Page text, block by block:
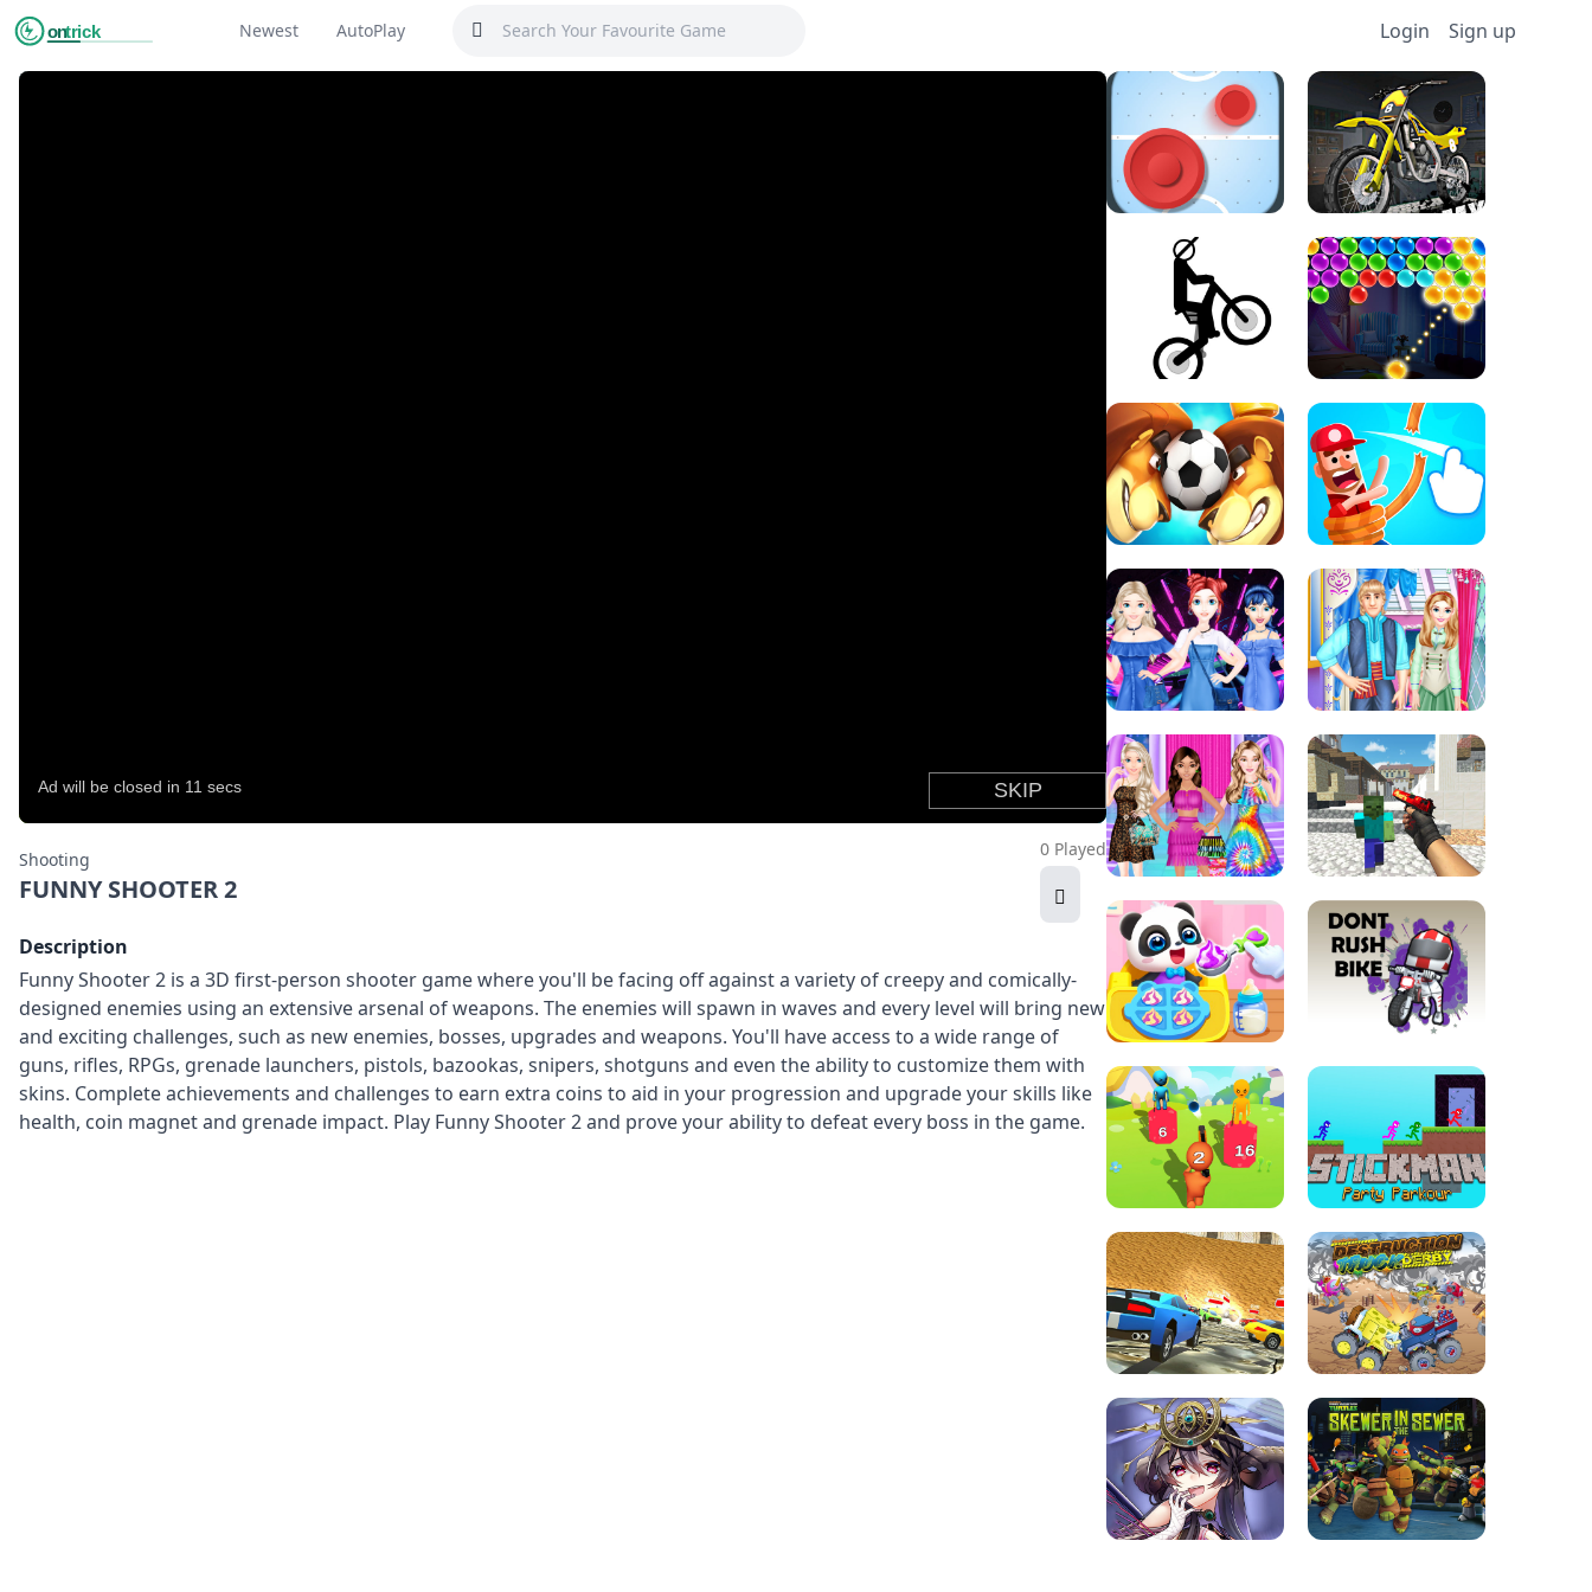
Newest AutoPlay Login Sign up
Shooting
FUNNY SHOOTER 2
0 Played
Description
Funny Shooter 2 is a 3D first-person shooter game where you'll be facing off against a variety of creepy and comically-
designed enemies using an extensive arsenal of weapons. The enemies will spawn in waves and every level will bring new
and exciting challenges, such as new enemies, bosses, upgrades and weapons. You'll have access to a wide range of
guns, rifles, RPGs, grenade launchers, pistols, bazookas, snipers, shotguns and even the ability to customize them with
skins. Complete achievements and challenges to earn extra coins to aid in your progression and upgrade your skills like
health, coin magnet and grenade impact. Play Funny Shooter 2 and prove your ability to defeat every boss in the game.